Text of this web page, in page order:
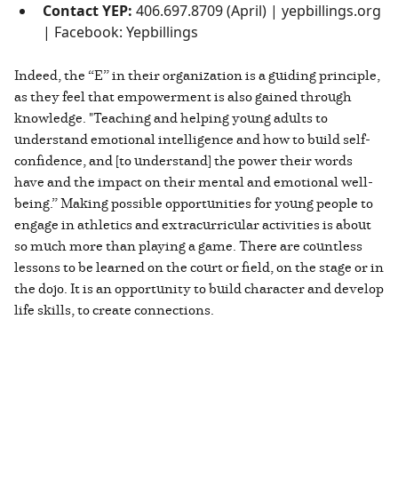
Contact YEP: 406.697.8709 (April) | yepbillings.org
| Facebook: Yepbillings
Indeed, the “E” in their organization is a guiding principle,
as they feel that empowerment is also gained through
knowledge. "Teaching and helping young adults to
understand emotional intelligence and how to build self-
confidence, and [to understand] the power their words
have and the impact on their mental and emotional well-
being.” Making possible opportunities for young people to
engage in athletics and extracurricular activities is about
so much more than playing a game. There are countless
lessons to be learned on the court or field, on the stage or in
the dojo. It is an opportunity to build character and develop
life skills, to create connections.